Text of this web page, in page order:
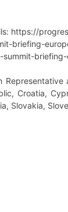
https://
briefing-
Croatia,
Slovakia,